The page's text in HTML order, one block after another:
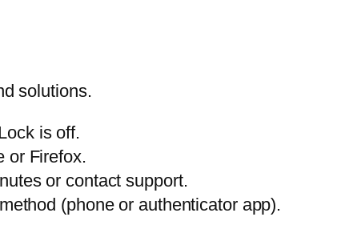
solutions.
is off.
or Firefox.
or contact support.
(phone or authenticator app).